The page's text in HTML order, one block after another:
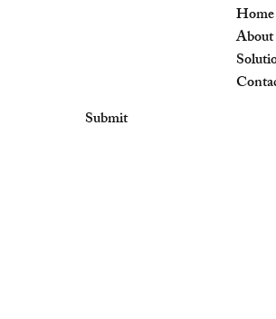
Submit
Home
About